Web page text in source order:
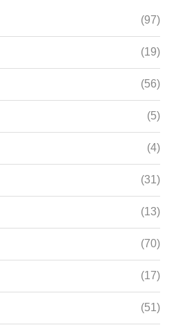
(97)
(19)
(56)
(5)
(4)
(31)
(13)
(70)
(17)
(51)